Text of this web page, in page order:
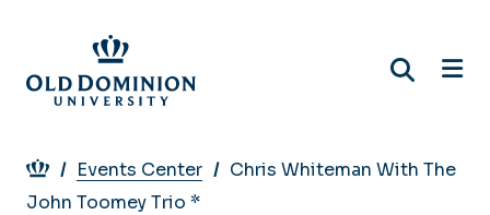
main
content
Breadcrumb
Events Center
Chris Whiteman With The
John Toomey Trio *